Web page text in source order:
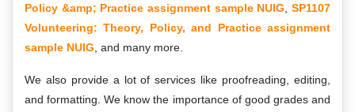
Policy &amp; Practice assignment sample NUIG ,SP1107
Volunteering: Theory, Policy, and Practice assignment
sample NUIG , and many more.
We also provide a lot of services like proofreading, editing,
and formatting. We know the importance of good grades and